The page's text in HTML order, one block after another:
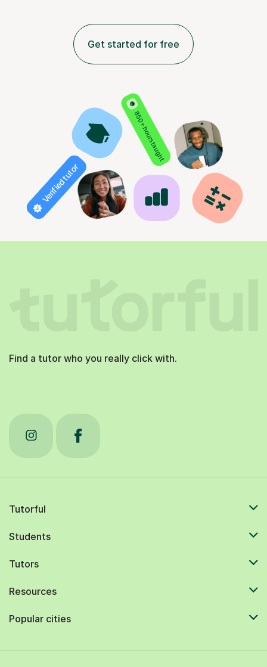
Get started for free
850+ hours taught
Verified tutor
Find a tutor who you really click with.
Tutorful
Students
Tutors
Resources
Popular cities